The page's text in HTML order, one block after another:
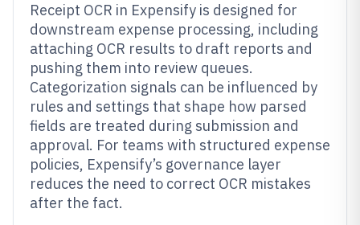
Receipt OCR in Expensify is designed for
downstream expense processing, including
attaching OCR results to draft reports and
pushing them into review queues.
Categorization signals can be influenced by
rules and settings that shape how parsed
fields are treated during submission and
approval. For teams with structured expense
policies, Expensify’s governance layer
reduces the need to correct OCR mistakes
after the fact.